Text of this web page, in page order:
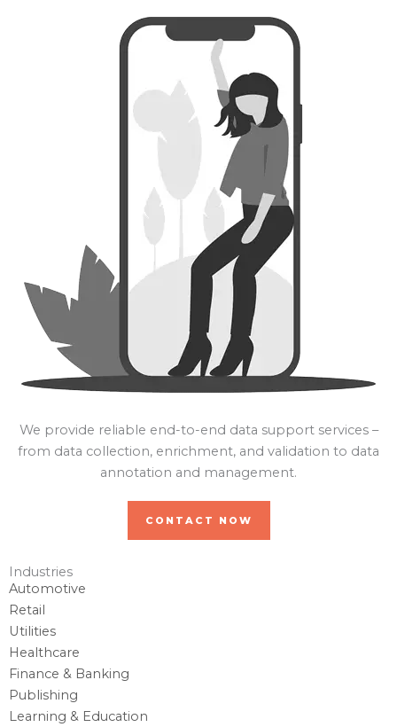
We provide reliable end-to-end data support services –
from data collection, enrichment, and validation to data
annotation and management.
CONTACT NOW
Industries
Automotive
Retail
Utilities
Healthcare
Finance & Banking
Publishing
Learning & Education